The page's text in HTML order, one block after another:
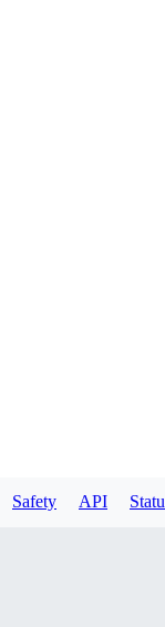
Safety API